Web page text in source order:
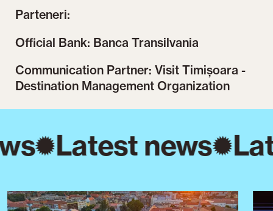
Parteneri:
Official Bank: Banca Transilvania
Communication Partner: Visit Timișoara -
Destination Management Organization
Latest news